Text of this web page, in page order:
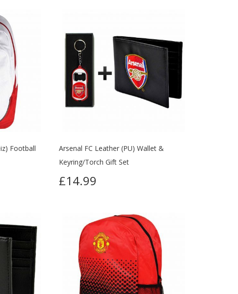
Football
Arsenal FC Leather (PU) Wallet &
Keyring/Torch Gift Set
£14.99